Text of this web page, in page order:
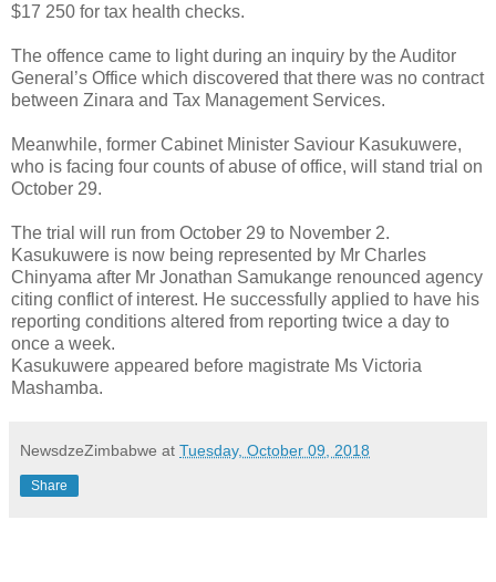
$17 250 for tax health checks.
The offence came to light during an inquiry by the Auditor
General’s Office which discovered that there was no contract
between Zinara and Tax Management Services.
Meanwhile, former Cabinet Minister Saviour Kasukuwere,
who is facing four counts of abuse of office, will stand trial on
October 29.
The trial will run from October 29 to November 2.
Kasukuwere is now being represented by Mr Charles
Chinyama after Mr Jonathan Samukange renounced agency
citing conflict of interest. He successfully applied to have his
reporting conditions altered from reporting twice a day to
once a week.
Kasukuwere appeared before magistrate Ms Victoria
Mashamba.
NewsdzeZimbabwe at Tuesday, October 09, 2018
Share